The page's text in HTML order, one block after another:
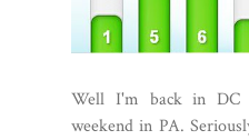
Well I'm back in DC
weekend in PA.